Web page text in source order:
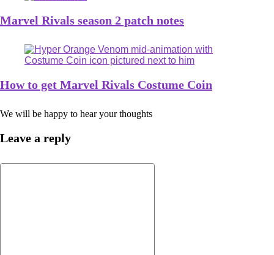
Marvel Rivals season 2 patch notes
How to get Marvel Rivals Costume Coin
We will be happy to hear your thoughts
Leave a reply